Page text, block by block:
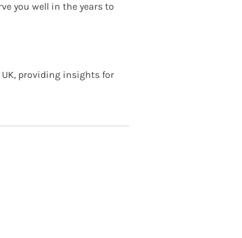
you well in the years to
providing insights for